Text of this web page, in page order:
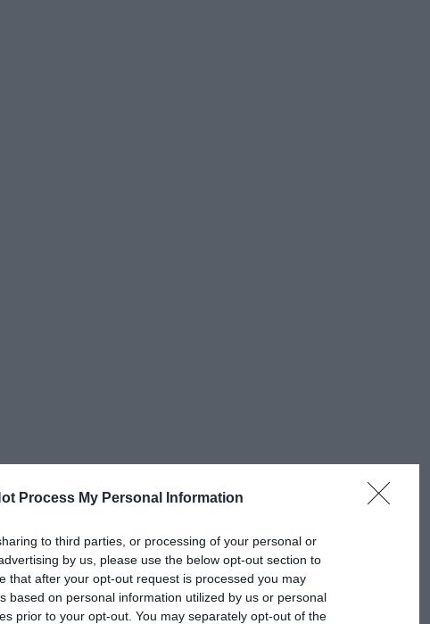
Process My Personal Information
to third parties, or processing of your personal or
by us, please use the below opt-out section to
that after your opt-out request is processed you may
based on personal information utilized by us or personal
prior to your opt-out. You may separately opt-out of the